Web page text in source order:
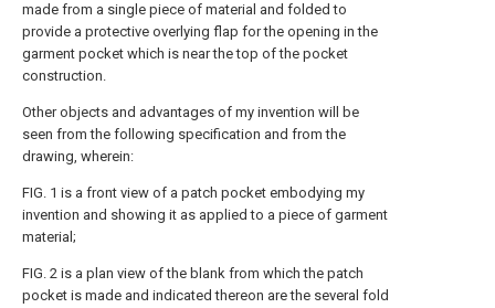
made from a single piece of material and folded to
provide a protective overlying flap for the opening in the
garment pocket which is near the top of the pocket
construction.
Other objects and advantages of my invention will be
seen from the following specification and from the
drawing, wherein:
FIG. 1 is a front view of a patch pocket embodying my
invention and showing it as applied to a piece of garment
material;
FIG. 2 is a plan view of the blank from which the patch
pocket is made and indicated thereon are the several fold